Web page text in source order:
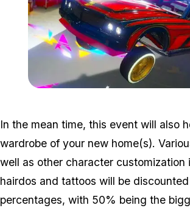
In the mean time, this event will also
wardrobe of your new home(s).
well as other character customization
hairdos and tattoos will be
percentages, with 50% being the